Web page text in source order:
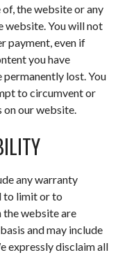
the website or any
website. You will not
payment, even if
you have
lost. You
to circumvent or
on our website.
any warranty
to limit or to
the website are
and may include
expressly disclaim all